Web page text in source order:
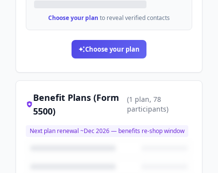
Choose your plan to reveal verified contacts
Choose your plan
Benefit Plans (Form
5500)
(1 plan, 78
participants)
Next plan renewal ~Dec 2026— benefits re-shop window